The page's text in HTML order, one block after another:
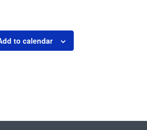
to calendar